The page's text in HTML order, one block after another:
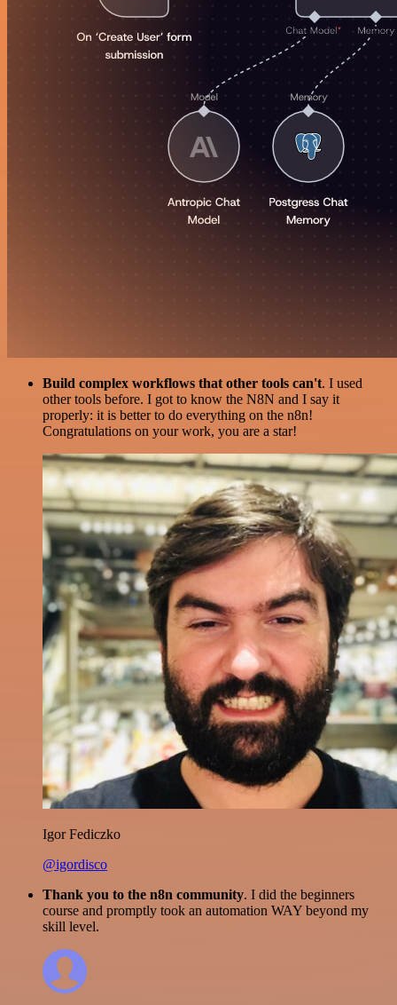
Build complex workflows that other tools can't. I used
other tools before. I got to know the N8N and I say it
properly: it is better to do everything on the n8n!
Congratulations on your work, you are a star!
Igor Fediczko
@igordisco
Thank you to the n8n community. I did the beginners
course and promptly took an automation WAY beyond my
skill level.